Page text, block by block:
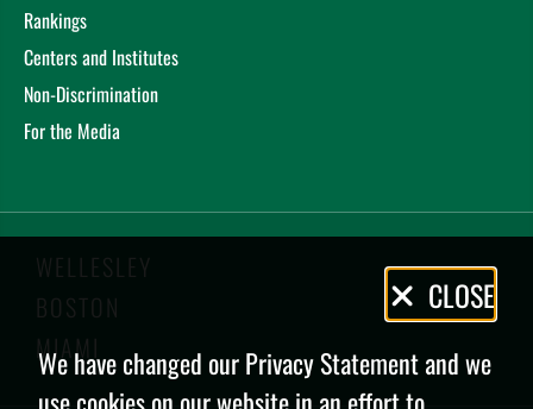
Rankings
Centers and Institutes
Non-Discrimination
For the Media
WELLESLEY
BOSTON
MIAMI
Privacy
Policy
CLOSE
We have changed our Privacy Statement and we